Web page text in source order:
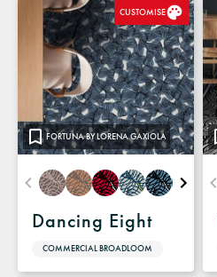
FORTUNA BY LORENA GAXIOLA
CUSTOMISE
Dancing Eight
COMMERCIAL BROADLOOM